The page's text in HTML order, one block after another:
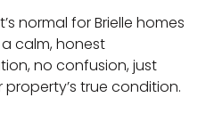
normal for Brielle homes
a calm, honest
no confusion, just
true condition.